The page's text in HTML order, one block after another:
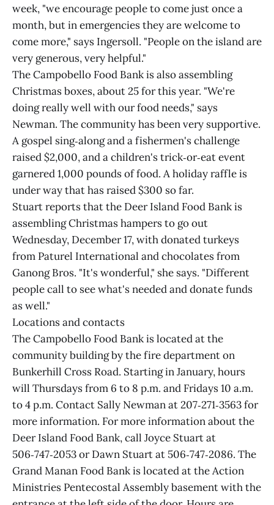
week, "we encourage people to come just once a
month, but in emergencies they are welcome to
come more," says Ingersoll. "People on the island are
very generous, very helpful."
The Campobello Food Bank is also assembling
Christmas boxes, about 25 for this year. "We're
doing really well with our food needs," says
Newman. The community has been very supportive.
A gospel sing‑along and a fishermen's challenge
raised $2,000, and a children's trick‑or‑eat event
garnered 1,000 pounds of food. A holiday raffle is
under way that has raised $300 so far.
Stuart reports that the Deer Island Food Bank is
assembling Christmas hampers to go out
Wednesday, December 17, with donated turkeys
from Paturel International and chocolates from
Ganong Bros. "It's wonderful," she says. "Different
people call to see what's needed and donate funds
as well."
Locations and contacts
The Campobello Food Bank is located at the
community building by the fire department on
Bunkerhill Cross Road. Starting in January, hours
will Thursdays from 6 to 8 p.m. and Fridays 10 a.m.
to 4 p.m. Contact Sally Newman at 207‑271‑3563 for
more information. For more information about the
Deer Island Food Bank, call Joyce Stuart at
506‑747‑2053 or Dawn Stuart at 506‑747‑2086. The
Grand Manan Food Bank is located at the Action
Ministries Pentecostal Assembly basement with the